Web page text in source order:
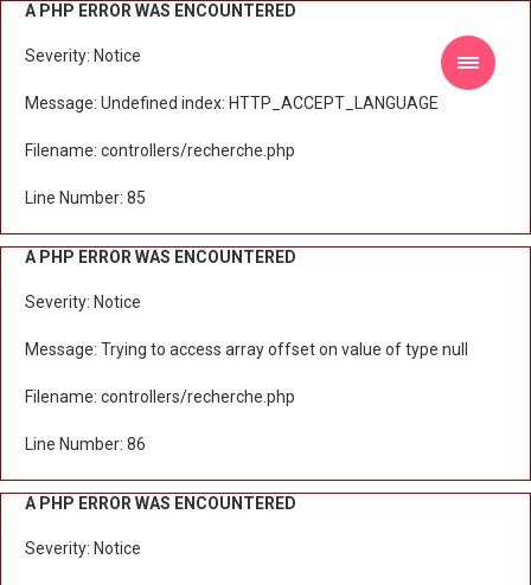
A PHP ERROR WAS ENCOUNTERED
Severity: Notice
Message: Undefined index: HTTP_ACCEPT_LANGUAGE
Filename: controllers/recherche.php
Line Number: 85
A PHP ERROR WAS ENCOUNTERED
Severity: Notice
Message: Trying to access array offset on value of type null
Filename: controllers/recherche.php
Line Number: 86
A PHP ERROR WAS ENCOUNTERED
Severity: Notice